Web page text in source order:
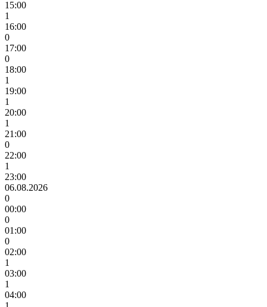
15:00
1
16:00
0
17:00
0
18:00
1
19:00
1
20:00
1
21:00
0
22:00
1
23:00
06.08.2026
0
00:00
0
01:00
0
02:00
1
03:00
1
04:00